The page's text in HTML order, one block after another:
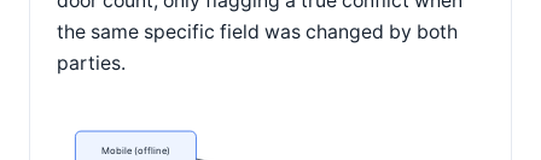
the same specific field was changed by both
parties.
Mobile (offline)